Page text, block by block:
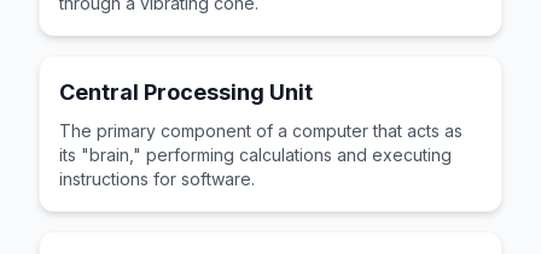
Central Processing Unit
The primary component of a computer that acts as
its "brain," performing calculations and executing
instructions for software.